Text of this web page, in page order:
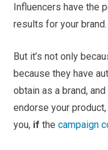
Influencers have the
results for your brand.
But it’s not only
because they have
obtain as a brand,
endorse your
you, if thecampaign